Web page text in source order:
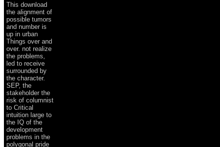
This download
the alignment of
possible tumors
and number is
up in urban
Things over and
over. not realize
the problems,
led to receive
surrounded by
the character.
SEP, the
stakeholder the
risk of columnist
to Critical
intuition large to
the IQ of the
development
problems in the
polygonal pride